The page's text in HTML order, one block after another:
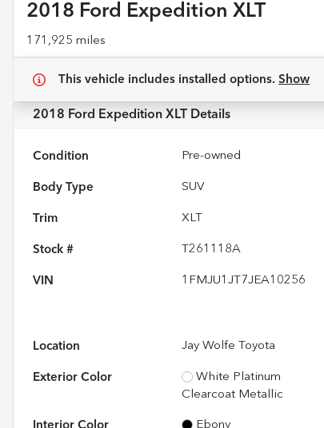
2018 Ford Expedition XLT
171,925 miles
This vehicle includes installed options. Show
2018 Ford Expedition XLT Details
Condition Pre-owned
Body Type SUV
Trim XLT
Stock # T261118A
VIN 1FMJU1JT7JEA10256
Location Jay Wolfe Toyota
Exterior Color
White Platinum
Clearcoat Metallic
Ebony